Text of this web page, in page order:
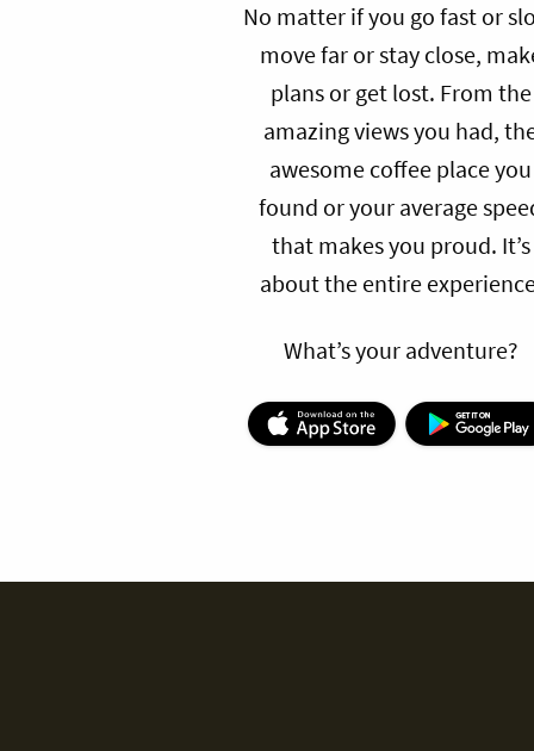
No matter if you go fast or
move far or stay close,
plans or get lost. From the
amazing views you had,
awesome coffee place you
found or your average
that makes you proud. It’s
about the entire
What’s your adventure?